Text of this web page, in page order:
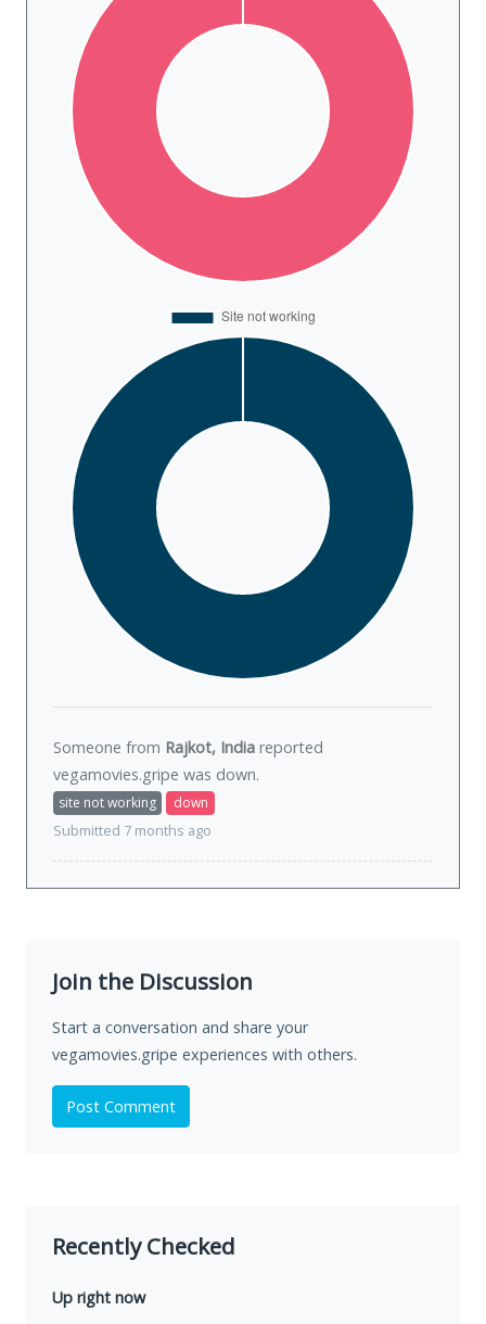
Someone from Rajkot, India reported
vegamovies.gripe was down.
site not working
down
Submitted 7 months ago
Join the Discussion
Start a conversation and share your
vegamovies.gripe experiences with others.
Post Comment
Recently Checked
Up right now